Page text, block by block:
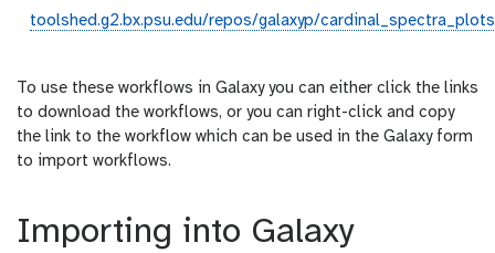
toolshed.g2.bx.psu.edu/repos/galaxyp/
To use these workflows in Galaxy you can either click the links
to download the workflows, or you can right-click and copy
the link to the workflow which can be used in the Galaxy form
to import workflows.
Importing into Galaxy